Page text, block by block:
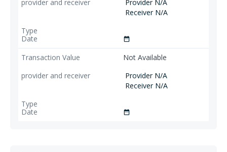
Provider N/A
Receiver N/A
date_range
Not Available
Provider N/A
Receiver N/A
date_range